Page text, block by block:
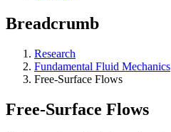
Breadcrumb
Research
Fundamental Fluid Mechanics
Free-Surface Flows
Free-Surface Flows